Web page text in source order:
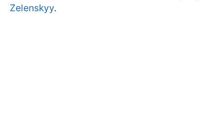
Zelenskyy.